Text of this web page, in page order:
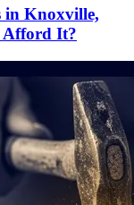
in Knoxville,
Afford It?